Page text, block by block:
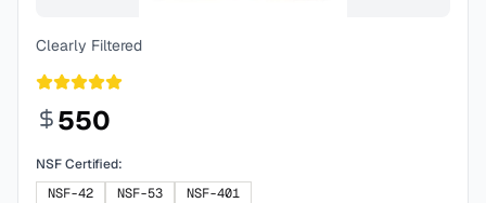
Clearly Filtered
550
NSF Certified:
NSF-42
NSF-53 NSF-401